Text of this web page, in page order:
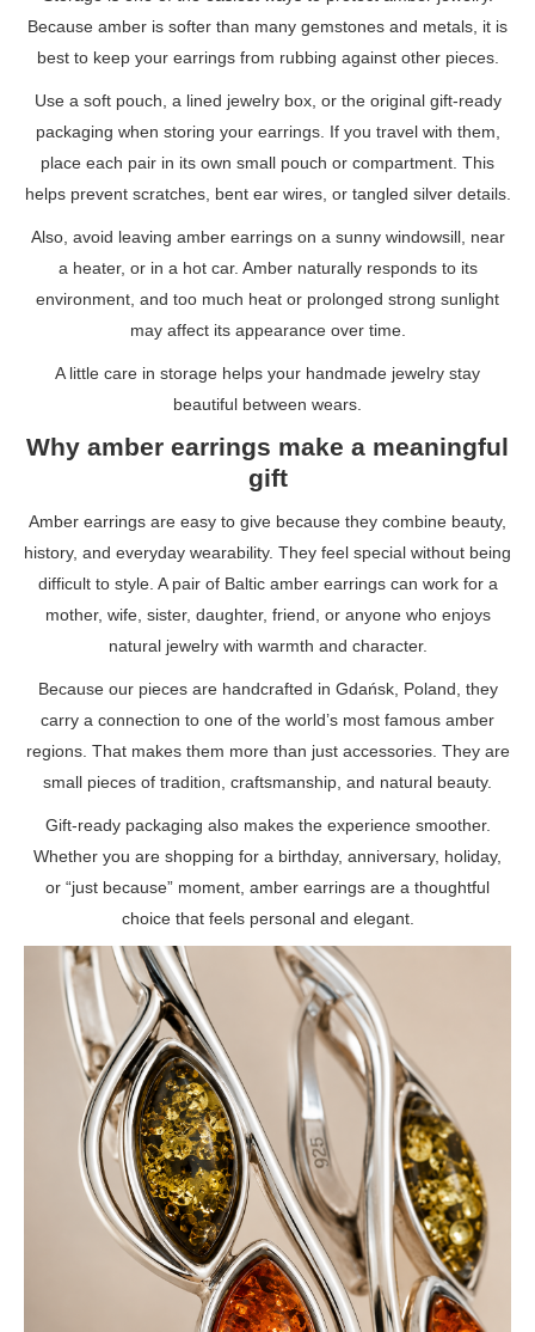
Because amber is softer than many gemstones and metals, it is
best to keep your earrings from rubbing against other pieces.
Use a soft pouch, a lined jewelry box, or the original gift-ready
packaging when storing your earrings. If you travel with them,
place each pair in its own small pouch or compartment. This
helps prevent scratches, bent ear wires, or tangled silver details.
Also, avoid leaving amber earrings on a sunny windowsill, near
a heater, or in a hot car. Amber naturally responds to its
environment, and too much heat or prolonged strong sunlight
may affect its appearance over time.
A little care in storage helps your handmade jewelry stay
beautiful between wears.
Why amber earrings make a meaningful
gift
Amber earrings are easy to give because they combine beauty,
history, and everyday wearability. They feel special without being
difficult to style. A pair of Baltic amber earrings can work for a
mother, wife, sister, daughter, friend, or anyone who enjoys
natural jewelry with warmth and character.
Because our pieces are handcrafted in Gdańsk, Poland, they
carry a connection to one of the world’s most famous amber
regions. That makes them more than just accessories. They are
small pieces of tradition, craftsmanship, and natural beauty.
Gift-ready packaging also makes the experience smoother.
Whether you are shopping for a birthday, anniversary, holiday,
or “just because” moment, amber earrings are a thoughtful
choice that feels personal and elegant.